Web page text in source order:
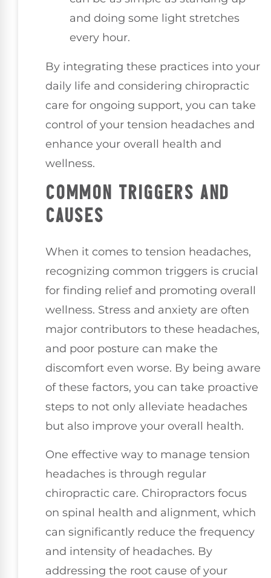
and doing some light stretches
every hour.
By integrating these practices into your
daily life and considering chiropractic
care for ongoing support, you can take
control of your tension headaches and
enhance your overall health and
wellness.
COMMON TRIGGERS AND
CAUSES
When it comes to tension headaches,
recognizing common triggers is crucial
for finding relief and promoting overall
wellness. Stress and anxiety are often
major contributors to these headaches,
and poor posture can make the
discomfort even worse. By being aware
of these factors, you can take proactive
steps to not only alleviate headaches
but also improve your overall health.
One effective way to manage tension
headaches is through regular
chiropractic care. Chiropractors focus
on spinal health and alignment, which
can significantly reduce the frequency
and intensity of headaches. By
addressing the root cause of your